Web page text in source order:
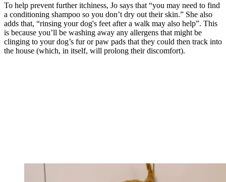
To help prevent further itchiness, Jo says that “you may need to find
a conditioning shampoo so you don’t dry out their skin.” She also
adds that, “rinsing your dog's feet after a walk may also help”. This
is because you’ll be washing away any allergens that might be
clinging to your dog’s fur or paw pads that they could then track into
the house (which, in itself, will prolong their discomfort).